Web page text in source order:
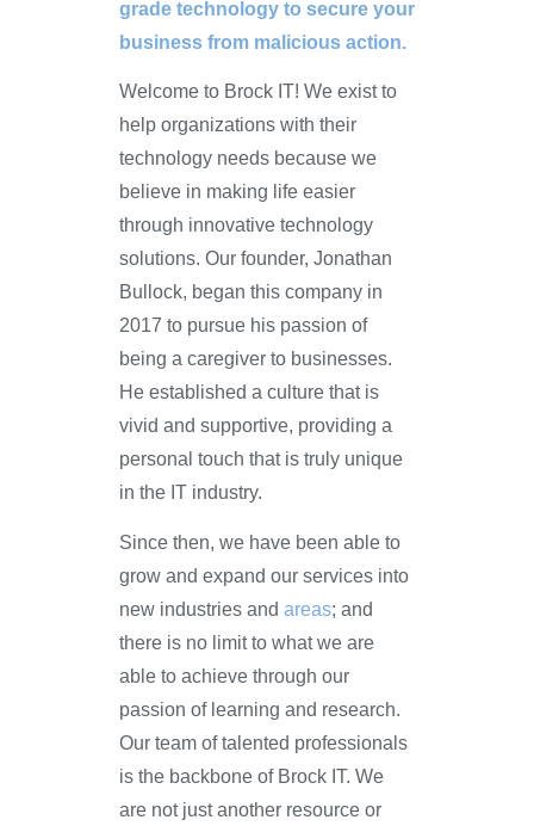
grade technology to secure your
business from malicious action.
Welcome to Brock IT! We exist to
help organizations with their
technology needs because we
believe in making life easier
through innovative technology
solutions. Our founder, Jonathan
Bullock, began this company in
2017 to pursue his passion of
being a caregiver to businesses.
He established a culture that is
vivid and supportive, providing a
personal touch that is truly unique
in the IT industry.
Since then, we have been able to
grow and expand our services into
new industries and areas; and
there is no limit to what we are
able to achieve through our
passion of learning and research.
Our team of talented professionals
is the backbone of Brock IT. We
are not just another resource or